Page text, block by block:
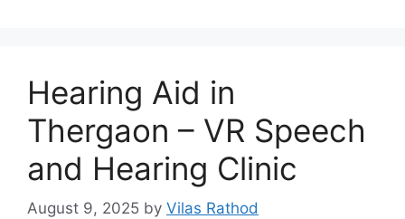
Hearing Aid in
Thergaon – VR Speech
and Hearing Clinic
August 9, 2025 by Vilas Rathod